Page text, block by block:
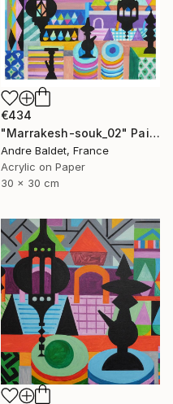
€434
"Marrakesh-souk_02" Painting
Andre Baldet, France
Acrylic on Paper
30 x 30 cm